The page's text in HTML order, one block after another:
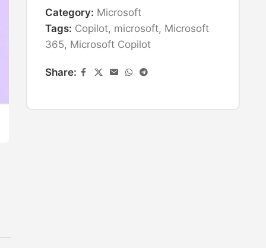
Category: Microsoft
Tags: Copilot, microsoft, Microsoft
365, Microsoft Copilot
Share: